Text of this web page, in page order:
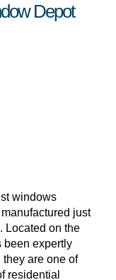
Depot
windows
just
. Located on the
been expertly
are one of
residential